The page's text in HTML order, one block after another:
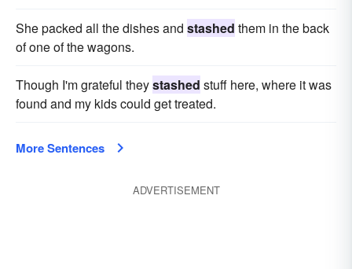
She packed all the dishes and stashed them in the back
of one of the wagons.
Though I'm grateful theystashed stuff here, where it was
found and my kids could get treated.
More Sentences
ADVERTISEMENT